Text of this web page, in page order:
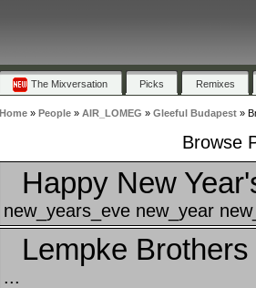
The Mixversation Picks Remixes
Home» People» AIR_LOMEG » Gleeful Budapest»
Browse
Happy New
new_years_eve new_year
Lempke Brothers
...